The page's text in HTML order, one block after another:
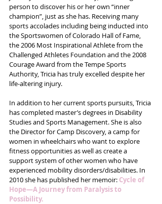
person to discover his or her own “inner
champion”, just as she has. Receiving many
sports accolades including being inducted into
the Sportswomen of Colorado Hall of Fame,
the 2006 Most Inspirational Athlete from the
Challenged Athletes Foundation and the 2008
Courage Award from the Tempe Sports
Authority, Tricia has truly excelled despite her
life-altering injury.
In addition to her current sports pursuits, Tricia
has completed master’s degrees in Disability
Studies and Sports Management. She is also
the Director for Camp Discovery, a camp for
women in wheelchairs who want to explore
fitness opportunities as well as create a
support system of other women who have
experienced mobility disorders/disabilities. In
2010 she has published her memoir: Cycle of
Hope—A Journey from Paralysis to
Possibility.